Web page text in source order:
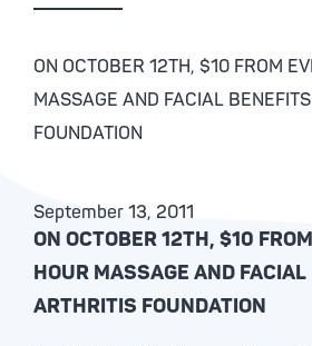
ON OCTOBER 12TH, $10 FROM
MASSAGE AND FACIAL
FOUNDATION
September 13, 2011
ON OCTOBER 12TH, $10
HOUR MASSAGE AND
ARTHRITIS FOUNDATION